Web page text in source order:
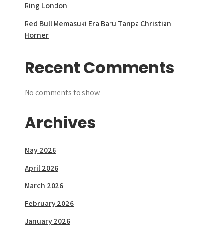
Ring London
Red Bull Memasuki Era Baru Tanpa Christian
Horner
Recent Comments
No comments to show.
Archives
May 2026
April 2026
March 2026
February 2026
January 2026